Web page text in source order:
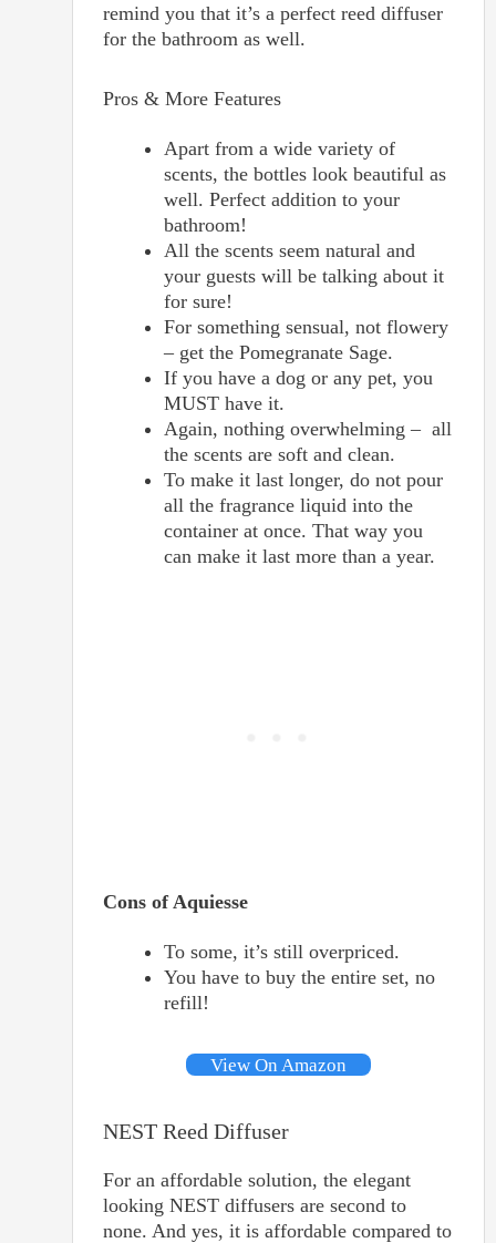
remind you that it’s a perfect reed diffuser
for the bathroom as well.
Pros & More Features
Apart from a wide variety of
scents, the bottles look beautiful as
well. Perfect addition to your
bathroom!
All the scents seem natural and
your guests will be talking about it
for sure!
For something sensual, not flowery
– get the Pomegranate Sage.
If you have a dog or any pet, you
MUST have it.
Again, nothing overwhelming – all
the scents are soft and clean.
To make it last longer, do not pour
all the fragrance liquid into the
container at once. That way you
can make it last more than a year.
Cons of Aquiesse
To some, it’s still overpriced.
You have to buy the entire set, no
refill!
View On Amazon
NEST Reed Diffuser
For an affordable solution, the elegant
looking NEST diffusers are second to
none. And yes, it is affordable compared to